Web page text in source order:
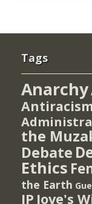
Tags
Anarchy
the
Debate
Ethics
the Earth
IP Jove's